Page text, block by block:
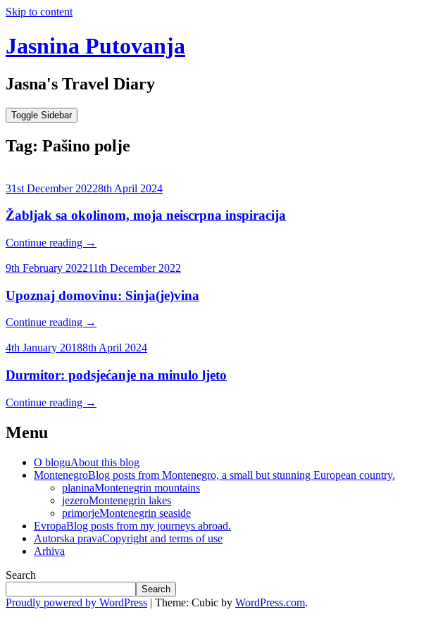
Skip to content
Jasnina Putovanja
Jasna's Travel Diary
Toggle Sidebar
Tag: Pašino polje
31st December 20228th April 2024
Žabljak sa okolinom, moja neiscrpna inspiracija
Continue reading →
9th February 202211th December 2022
Upoznaj domovinu: Sinja(je)vina
Continue reading →
4th January 20188th April 2024
Durmitor: podsjećanje na minulo ljeto
Continue reading →
Menu
O bloguAbout this blog
MontenegroBlog posts from Montenegro, a small but stunning European country.
planinaMontenegrin mountains
jezeroMontenegrin lakes
primorjeMontenegrin seaside
EvropaBlog posts from my journeys abroad.
Autorska pravaCopyright and terms of use
Arhiva
Search
Search
Proudly powered by WordPress | Theme: Cubic by WordPress.com.